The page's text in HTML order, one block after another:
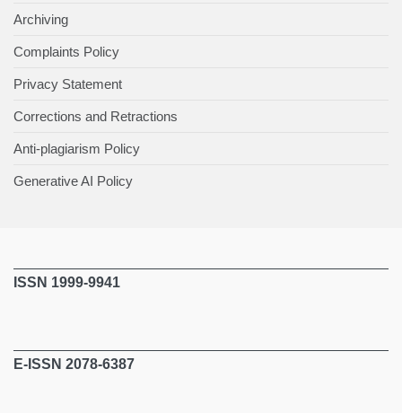
Archiving
Complaints Policy
Privacy Statement
Corrections and Retractions
Anti-plagiarism Policy
Generative AI Policy
ISSN 1999-9941
E-ISSN 2078-6387